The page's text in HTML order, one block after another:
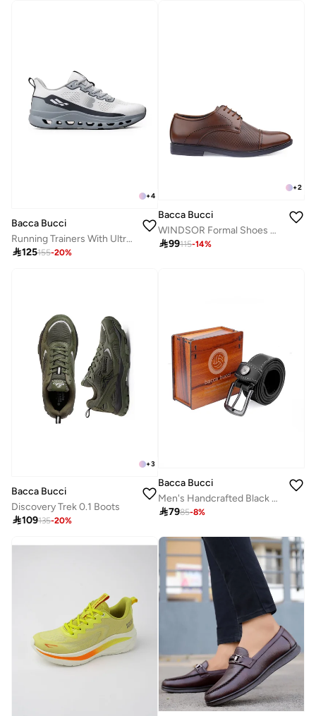
+4
Bacca Bucci
Running Trainers With Ultra-Light Mesh Upper And Energy Rebound Midsole
125155-20%
+2
Bacca Bucci
WINDSOR Formal Shoes with Superior Comfort
99115-14%
+3
Bacca Bucci
Discovery Trek 0.1 Boots
109135-20%
Bacca Bucci
Men's Handcrafted Black Leather Belt with Tang Closure
7985-8%